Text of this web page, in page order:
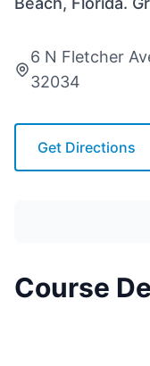
6 N Fletcher
32034
Get Directions
Course